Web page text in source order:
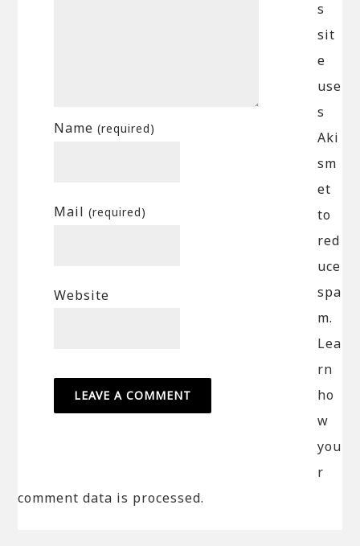
Name(required)
Mail(required)
Website
s
sit
e
use
s
Aki
sm
et
to
red
uce
spa
m.
Lea
rn
ho
w
you
r
comment data is processed.